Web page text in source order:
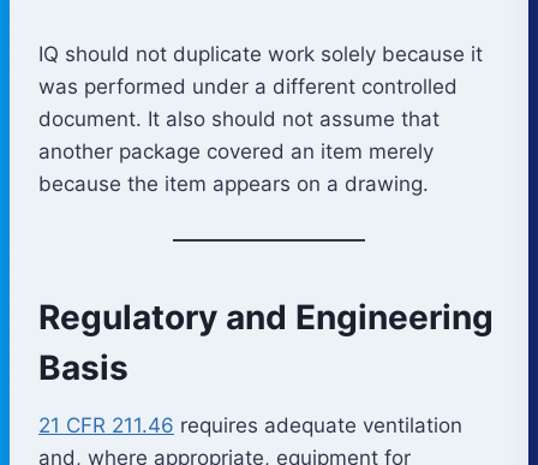
IQ should not duplicate work solely because it
was performed under a different controlled
document. It also should not assume that
another package covered an item merely
because the item appears on a drawing.
Regulatory and Engineering
Basis
21 CFR 211.46 requires adequate ventilation
and, where appropriate, equipment for